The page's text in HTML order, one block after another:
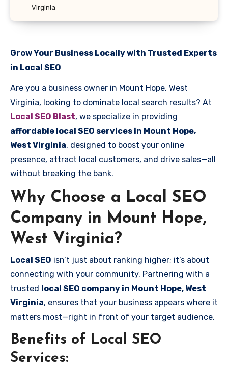
Virginia
Grow Your Business Locally with Trusted Experts
in Local SEO
Are you a business owner in Mount Hope, West
Virginia, looking to dominate local search results? At
Local SEO Blast, we specialize in providing
affordable local SEO services in Mount Hope,
West Virginia, designed to boost your online
presence, attract local customers, and drive sales—all
without breaking the bank.
Why Choose a Local SEO
Company in Mount Hope,
West Virginia?
Local SEO isn’t just about ranking higher; it’s about
connecting with your community. Partnering with a
trusted local SEO company in Mount Hope, West
Virginia, ensures that your business appears where it
matters most—right in front of your target audience.
Benefits of Local SEO
Services: